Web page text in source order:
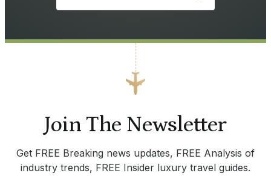
Join The Newsletter
Get FREE Breaking news updates, FREE Analysis of
industry trends, FREE Insider luxury travel guides.